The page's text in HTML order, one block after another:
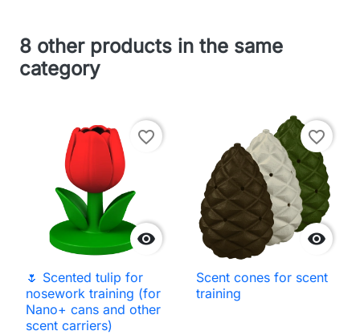
8 other products in the same
category

favorite_border
🌷 Scented tulip for
nosework training (for
Nano+ cans and other
scent carriers)

favorite_border
Scent cones for scent
training